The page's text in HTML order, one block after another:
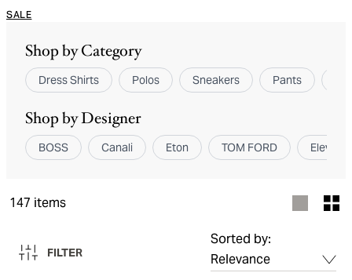
SALE
Shop by Category
Dress Shirts Polos Sneakers Pants
Shop by Designer
BOSS Canali Eton TOM FORD Eleventy
147 items
FILTER
Sorted by: